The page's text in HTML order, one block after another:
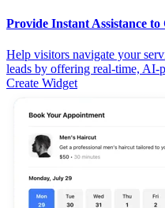
Provide Instant Assistance to
Help visitors navigate your
leads by offering real-time, AI-
Create Widget